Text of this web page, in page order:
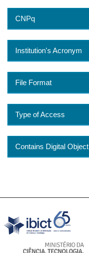
CNPq
Institution's Acronym
File Format
Type of Access
Contains Digital Object